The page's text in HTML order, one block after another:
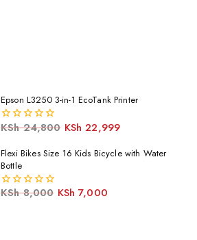
Epson L3250 3-in-1 EcoTank Printer
0
of
5
KSh24,800 KSh 22,999
Flexi Bikes Size 16 Kids Bicycle with Water
Bottle
0
KSh8,000 KSh 7,000